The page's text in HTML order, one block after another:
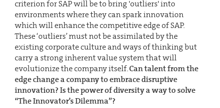
criterion for SAP will be to bring 'outliers' into
environments where they can spark innovation
which will enhance the competitive edge of SAP.
These ‘outliers’ must not be assimilated by the
existing corporate culture and ways of thinking but
carry a strong inherent value system that will
evolutionize the company itself.Can talent from the
edge change a company to embrace disruptive
innovation? Is the power of diversity a way to solve
“The Innovator’s Dilemma”?